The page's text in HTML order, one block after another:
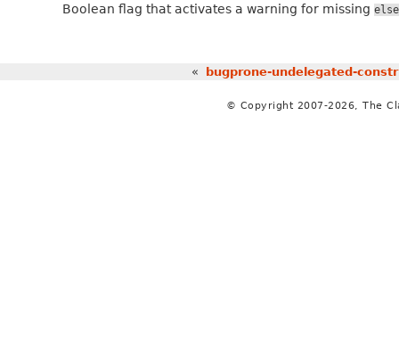
Boolean flag that activates a warning for missing else
« bugprone-undelegated-
© Copyright 2007-2026, The